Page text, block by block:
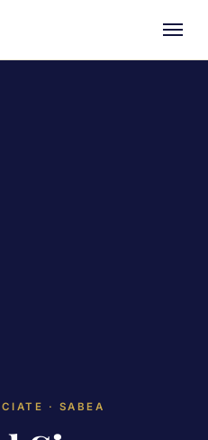
· SABEA